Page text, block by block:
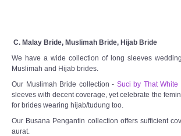
C. Malay Bride, Muslimah Bride, Hijab Bride
We have a wide collection of long sleeves
Muslimah and Hijab brides.
Our Muslimah Bride collection - Suci by That White
sleeves with decent coverage, yet celebrate the
for brides wearing hijab/tudung too.
Our Busana Pengantin collection offers sufficient
aurat.